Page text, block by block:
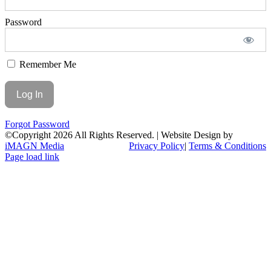
Password
Remember Me
Forgot Password
©Copyright 2026 All Rights Reserved. | Website Design by
iMAGN Media
Privacy Policy| Terms & Conditions
Page load link